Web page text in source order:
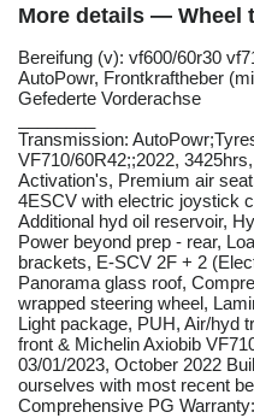
More details — Wheel
Bereifung ​​​​​​​​​‌‌​​​​‌​​​​​​​​​‌‌‌​‌​‌​​​​​​​​​‌‌‌​‌​​​​​​​​​​​‌‌​‌‌‌‌​​​​​​​​​‌‌​‌‌​​​​​​​​​​​‌‌​‌​​‌​​​​​​​​​‌‌​‌‌‌​​​​​​​​​​‌‌​​‌​‌(v): vf600/60r30
AutoPowr, Frontkraftheber
Gefederte Vorderachse
Transmission:
VF710/60R42;;2022,
Activation's, Premium air
4ESCV with electric joystick
Additional hyd oil reservoir,
Power beyond prep - rear,
brackets, E-SCV 2F + 2
Panorama glass roof,
wrapped steering wheel,
Light package, PUH, Air/hyd
front & Michelin Axiobib
03/01/2023, October 2022
ourselves with most recent
Comprehensive PG